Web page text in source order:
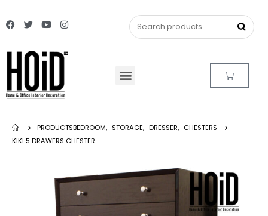
PRODUCTSBEDROOM, STORAGE, DRESSER, CHESTERS
KIKI 5 DRAWERS CHESTER